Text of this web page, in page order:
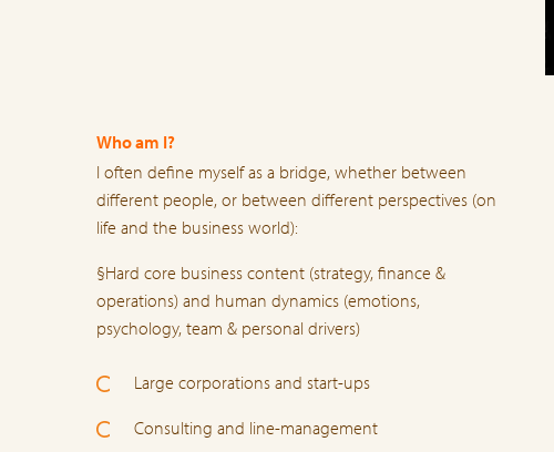
Who am I?
I often define myself as a bridge, whether between
different people, or between different perspectives (on
life and the business world):
§Hard core business content (strategy, finance &
operations) and human dynamics (emotions,
psychology, team & personal drivers)
Large corporations and start-ups
Consulting and line-management